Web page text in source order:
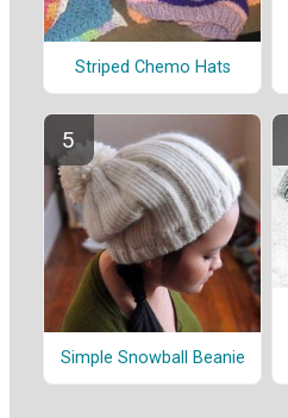
Striped Chemo Hats
Simple Snowball Beanie